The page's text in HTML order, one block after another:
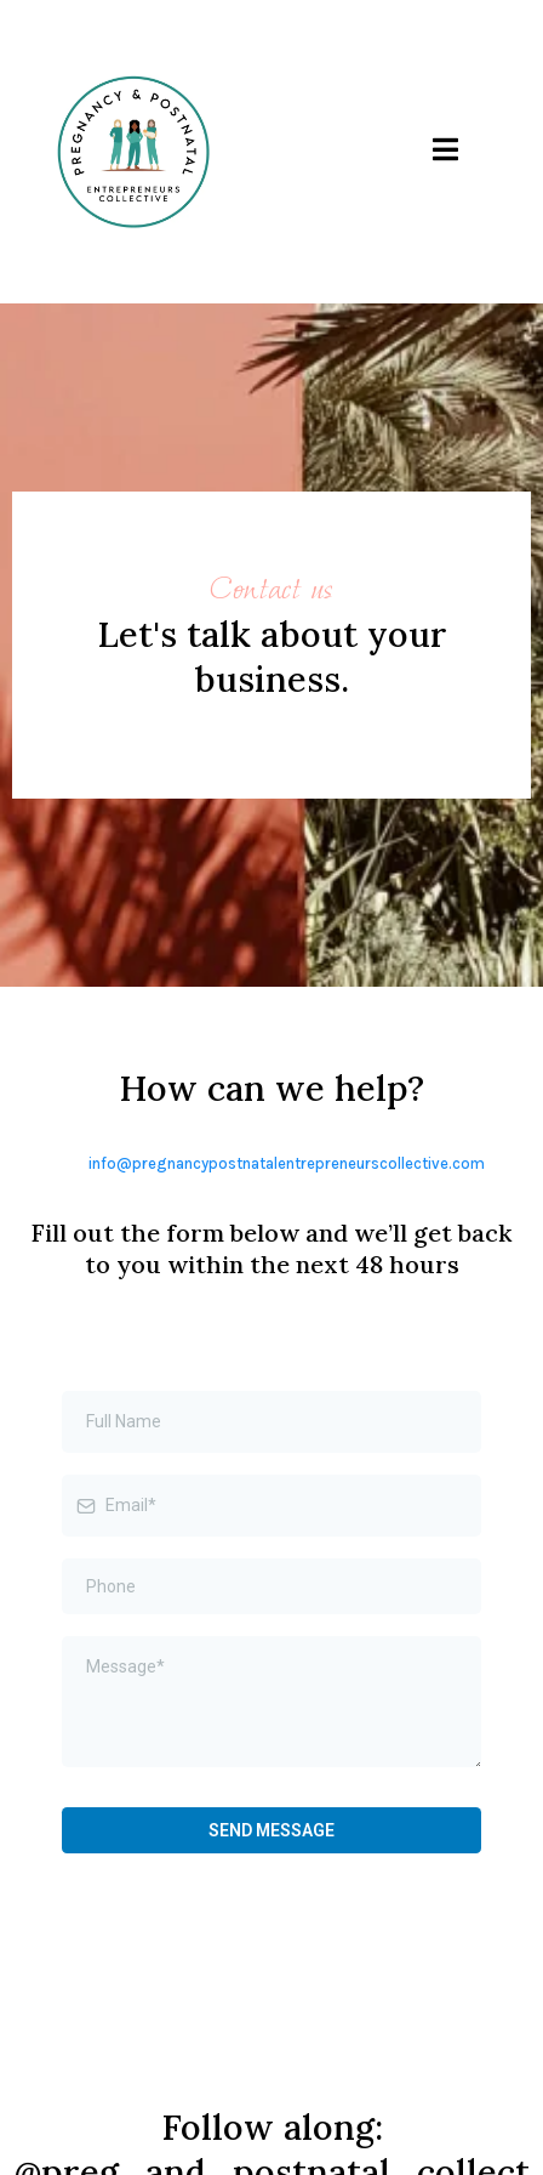
Contact us
Let's talk about your
business.
How can we help?
info@pregnancypostnatalentrepreneurscollective.com
Fill out the form below and we’ll get back
to you within the next 48 hours
SEND MESSAGE
Follow along: